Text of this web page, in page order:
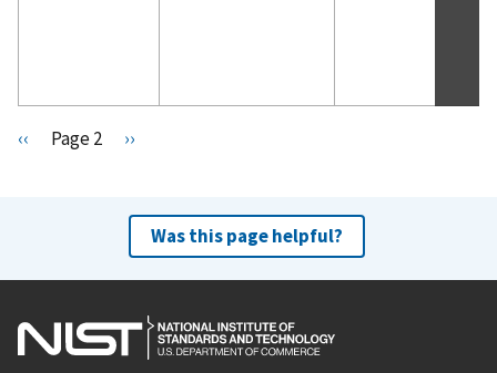
Pagination
P
o
s
p
‹‹ Page 2
N
t
p
a
e
››
Was this page helpful?